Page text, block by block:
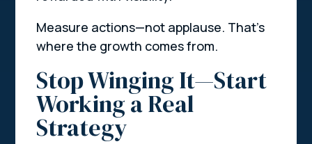
Measure actions—not applause. That’s
where the growth comes from.
Stop Winging It—Start
Working a Real
Strategy